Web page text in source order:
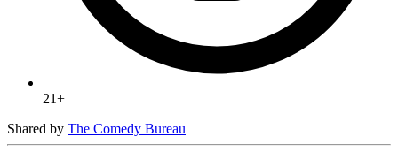
21+
Shared by The Comedy Bureau